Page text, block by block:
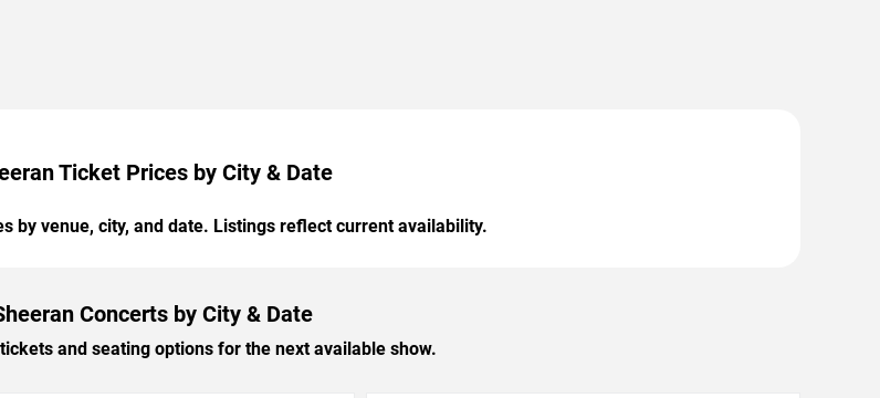
Ticket Prices by City & Date
by venue, city, and date. Listings reflect current availability.
Concerts by City & Date
and seating options for the next available show.